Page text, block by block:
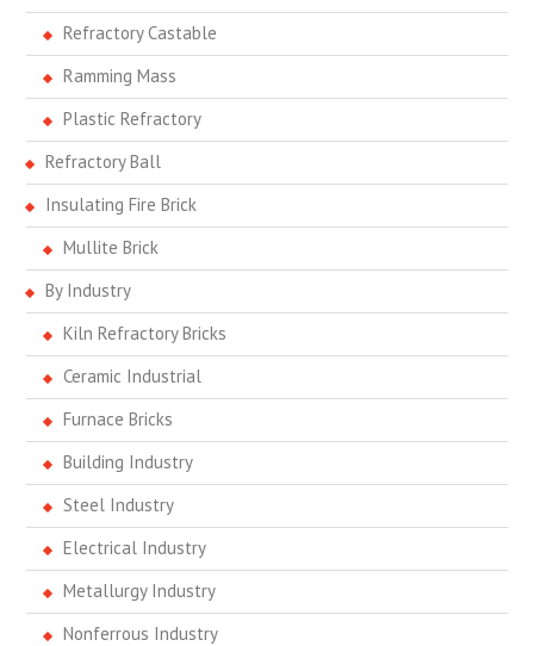
Refractory Castable
Ramming Mass
Plastic Refractory
Refractory Ball
Insulating Fire Brick
Mullite Brick
By Industry
Kiln Refractory Bricks
Ceramic Industrial
Furnace Bricks
Building Industry
Steel Industry
Electrical Industry
Metallurgy Industry
Nonferrous Industry